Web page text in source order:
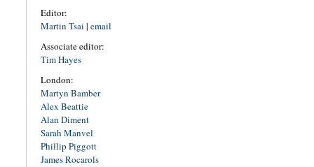
Editor:
Martin Tsai | email
Associate editor:
Tim Hayes
London:
Martyn Bamber
Alex Beattie
Alan Diment
Sarah Manvel
Phillip Piggott
James Rocarols